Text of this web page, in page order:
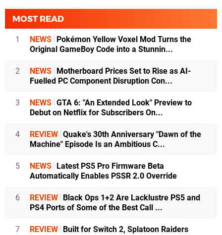
MOST READ
1 NEWS Pokémon Yellow Voxel Mod Turns the
Original GameBoy Code into a Stunnin...
2 NEWS Motherboard Prices Set to Rise as AI-
Fuelled PC Component Disruption Con...
3 NEWS GTA 6: "An Extended Look" Preview to
Debut on Netflix for Subscribers On...
4 REVIEW Quake's 30th Anniversary "Dawn of the
Machine" Episode Is an Ambitious C...
5 NEWS Latest PS5 Pro Firmware Beta
Automatically Enables PSSR 2.0 Override
6 REVIEW Black Ops 1+2 Are Lacklustre PS5 and
PS4 Ports of Some of the Best Call ...
7 REVIEW Built for Switch 2, Splatoon Raiders